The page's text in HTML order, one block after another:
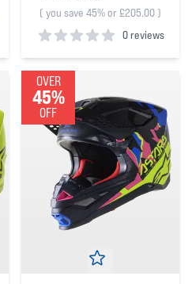
( you save 45% or £205.00)
0 reviews
0out of 5 stars
OVER
45%
OFF